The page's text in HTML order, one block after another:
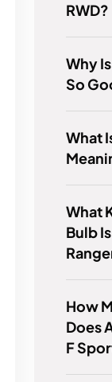
RWD?
Why
So
What
What
Bulb
How
Does
F